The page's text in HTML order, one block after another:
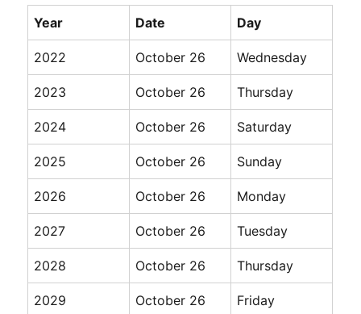
Year Date Day
2022 October 26 Wednesday
2023 October 26 Thursday
2024 October 26 Saturday
2025 October 26 Sunday
2026 October 26 Monday
2027 October 26 Tuesday
2028 October 26 Thursday
2029 October 26 Friday